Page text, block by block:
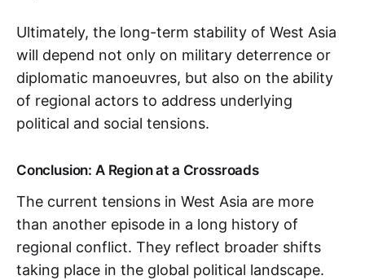
Ultimately, the long-term stability of West Asia
will depend not only on military deterrence or
diplomatic manoeuvres, but also on the ability
of regional actors to address underlying
political and social tensions.
Conclusion: A Region at a Crossroads
The current tensions in West Asia are more
than another episode in a long history of
regional conflict. They reflect broader shifts
taking place in the global political landscape.